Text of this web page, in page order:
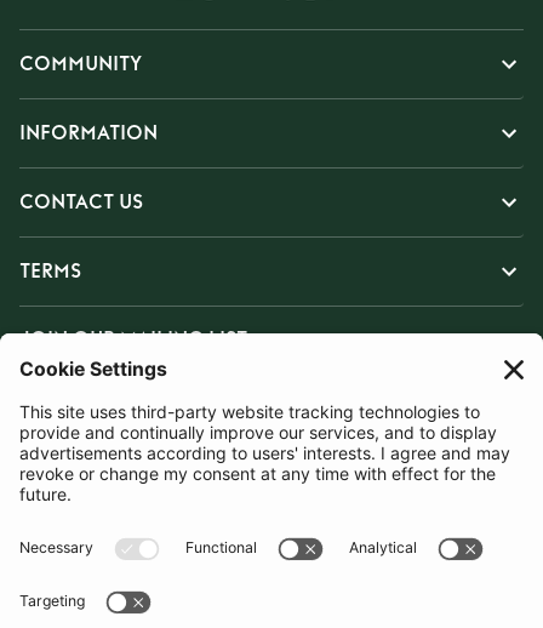
COMMUNITY
INFORMATION
CONTACT US
TERMS
JOIN OUR MAILING LIST
SUBSCRIBE